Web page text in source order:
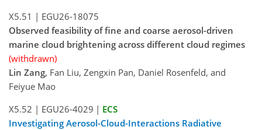
X5.51 | EGU26-18075
Observed feasibility of fine and coarse aerosol-driven
marine cloud brightening across different cloud regimes
(withdrawn)
Lin Zang, Fan Liu, Zengxin Pan, Daniel Rosenfeld, and
Feiyue Mao
X5.52 | EGU26-4029 | ECS
Investigating Aerosol-Cloud-Interactions Radiative